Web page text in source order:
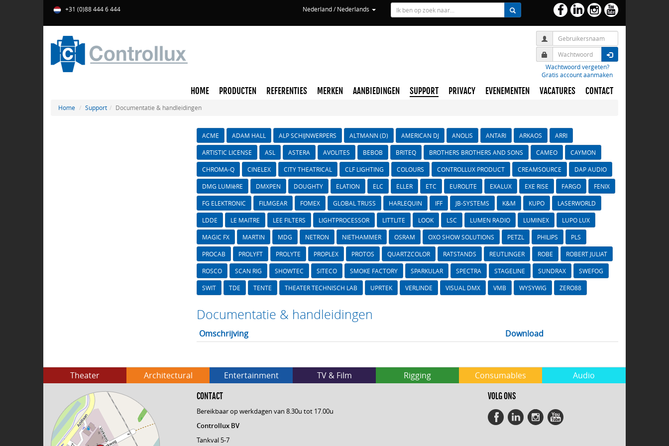
+31 (0)88 444 6 444 Nederland / Nederlands
Wachtwoord vergeten?
Gratis account aanmaken
HOME PRODUCTEN REFERENTIES MERKEN AANBIEDINGEN SUPPORT PRIVACY EVENEMENTEN VACATURES CONTACT
Home Support Documentatie & handleidingen
ACME ADAM HALL ALP SCHIJNWERPERS ALTMANN (D) AMERICAN DJ ANOLIS ANTARI ARKAOS ARRI
ARTISTIC LICENSE ASL ASTERA AVOLITES BEBOB BRITEQ BROTHERS BROTHERS AND SONS CAMEO CAYMON
CHROMA-Q CINELEX CITY THEATRICAL CLF LIGHTING COLOURS CONTROLLUX PRODUCT CREAMSOURCE DAP AUDIO
DMG LUMIèRE DMXPEN DOUGHTY ELATION ELC ELLER ETC EUROLITE EXALUX EXE RISE FARGO FENIX
FG ELEKTRONIC FILMGEAR FOMEX GLOBAL TRUSS HARLEQUIN IFF JB-SYSTEMS K&M KUPO LASERWORLD
LDDE LE MAITRE LEE FILTERS LIGHTPROCESSOR LITTLITE LOOK LSC LUMEN RADIO LUMINEX LUPO LUX
MAGIC FX MARTIN MDG NETRON NIETHAMMER OSRAM OXO SHOW SOLUTIONS PETZL PHILIPS PLS
PROCAB PROLYFT PROLYTE PROPLEX PROTOS QUARTZCOLOR RATSTANDS REUTLINGER ROBE ROBERT JULIAT
ROSCO SCAN RIG SHOWTEC SITECO SMOKE FACTORY SPARKULAR SPECTRA STAGELINE SUNDRAX SWEFOG
SWIT TDE TENTE THEATER TECHNISCH LAB UPRTEK VERLINDE VISUAL DMX VMB WYSYWIG ZERO88
Documentatie & handleidingen
Omschrijving Download
Theater Architectural Entertainment TV & Film Rigging Consumables Audio
CONTACT
Bereikbaar op werkdagen van 8.30u tot 17.00u
Controllux BV
Tankval 5-7
VOLG ONS